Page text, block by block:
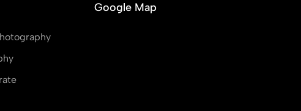
Google Map